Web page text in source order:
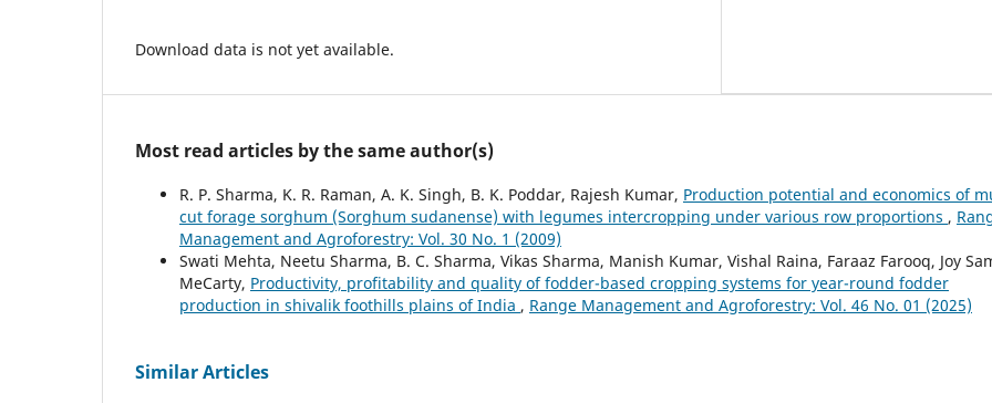
Download data is not yet available.
Most read articles by the same author(s)
R. P. Sharma, K. R. Raman, A. K. Singh, B. K. Poddar, Rajesh Kumar, Production potential and economics of
cut forage sorghum (Sorghum sudanense) with legumes intercropping under various row proportions ,
Management and Agroforestry: Vol. 30 No. 1 (2009)
Swati Mehta, Neetu Sharma, B. C. Sharma, Vikas Sharma, Manish Kumar, Vishal Raina, Faraaz Farooq, Joy
MeCarty, Productivity, profitability and quality of fodder-based cropping systems for year-round fodder
production in shivalik foothills plains of India , Range Management and Agroforestry: Vol. 46 No. 01 (2025)
Similar Articles